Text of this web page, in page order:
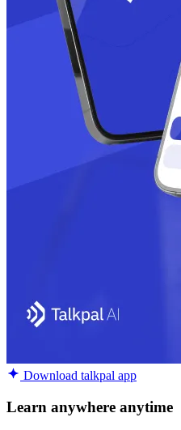
Download talkpal app
Learn anywhere anytime